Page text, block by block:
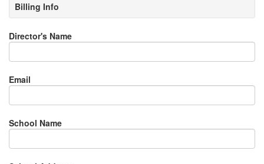
Billing Info
Director's Name
Email
School Name